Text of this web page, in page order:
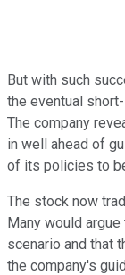
But with such
the eventual
The company
in well ahead of
of its policies to
The stock now
Many would
scenario and that
the company's